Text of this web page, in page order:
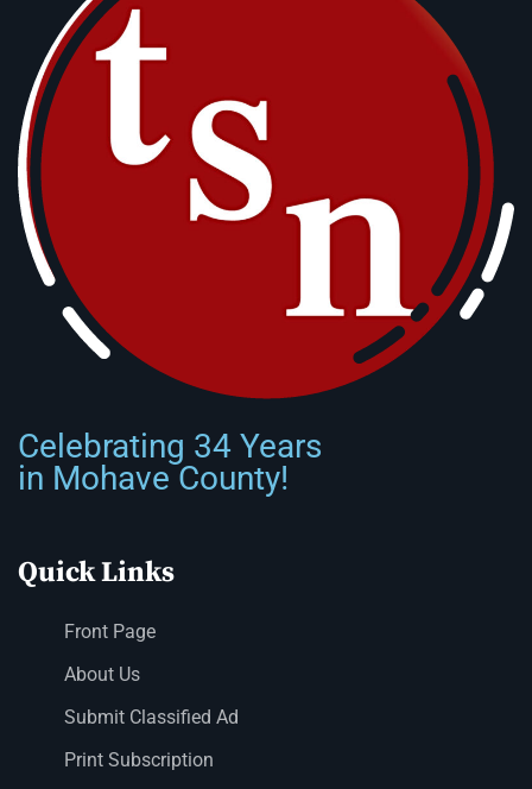
Celebrating 34 Years
in Mohave County!
Quick Links
Front Page
About Us
Submit Classified Ad
Print Subscription